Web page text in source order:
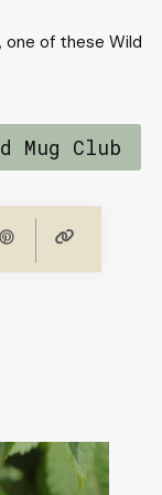
one of these Wild
Mug Club